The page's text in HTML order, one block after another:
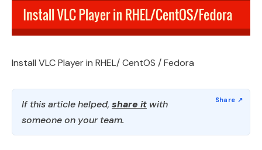
Install VLC Player in RHEL/ CentOS / Fedora
If this article helped, share it with
someone on your team.